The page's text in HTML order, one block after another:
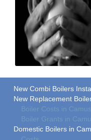
New Combi Boilers
New Replacement
Boiler Costs in
Boiler Grants in
Domestic Boilers in